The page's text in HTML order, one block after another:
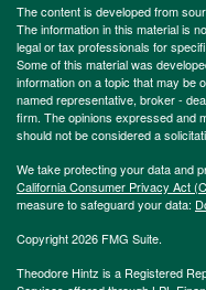
The content is developed from
The information in this material is
legal or tax professionals for
Some of this material was
information on a topic that may be
named representative, broker -
firm. The opinions expressed and
should not be considered a
We take protecting your data and
California Consumer Privacy Act
measure to safeguard your data:
Copyright 2026 FMG Suite.
Theodore Hintz is a Registered